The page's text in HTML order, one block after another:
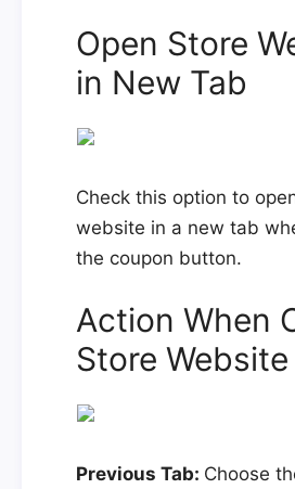
Open Store
in New Tab
Check this option to
website in a new tab
the coupon button.
Action When
Store Website
Previous Tab: Choose